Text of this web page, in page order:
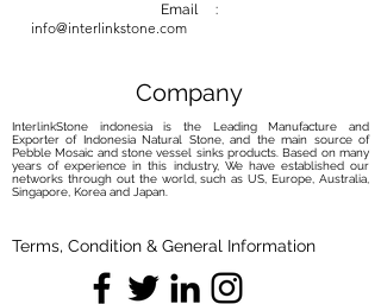
Email :
info@interlinkstone.com
Company
InterlinkStone indonesia is the Leading Manufacture and
Exporter of Indonesia Natural Stone, and the main source of
Pebble Mosaic and stone vessel sinks products. Based on many
years of experience in this industry, We have established our
networks through out the world, such as US, Europe, Australia,
Singapore, Korea and Japan.
Terms, Condition & General Information